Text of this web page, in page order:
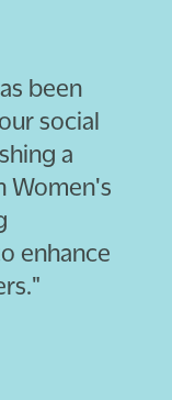
been
social
a
Women's
enhance